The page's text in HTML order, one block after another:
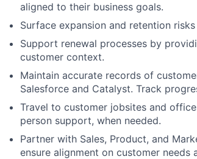
aligned to their business goals.
Surface expansion and retention
Support renewal processes by
customer context.
Maintain accurate records of
Salesforce and Catalyst. Track
Travel to customer jobsites and
person support, when needed.
Partner with Sales, Product, and
ensure alignment on customer needs